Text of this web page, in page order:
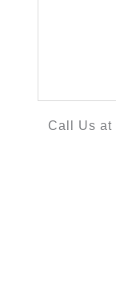
Call Us at